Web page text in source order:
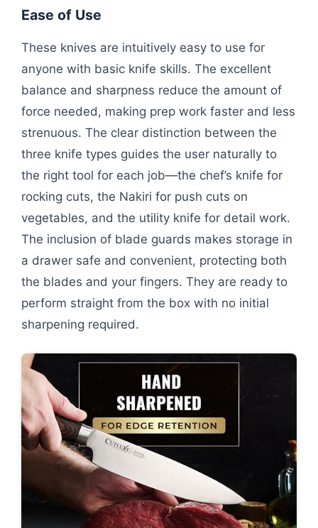
Ease of Use
These knives are intuitively easy to use for
anyone with basic knife skills. The excellent
balance and sharpness reduce the amount of
force needed, making prep work faster and less
strenuous. The clear distinction between the
three knife types guides the user naturally to
the right tool for each job—the chef’s knife for
rocking cuts, the Nakiri for push cuts on
vegetables, and the utility knife for detail work.
The inclusion of blade guards makes storage in
a drawer safe and convenient, protecting both
the blades and your fingers. They are ready to
perform straight from the box with no initial
sharpening required.